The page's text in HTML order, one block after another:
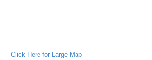
Click Here for Large Map